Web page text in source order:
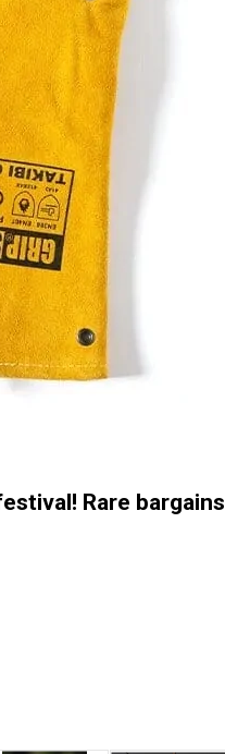
Rare bargains